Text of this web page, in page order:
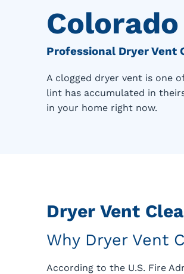
Professional Dryer Vent
A clogged dryer vent is one
lint has accumulated in
in your home right now.
Dryer Vent
Why Dryer Vent
According to the U.S. Fire